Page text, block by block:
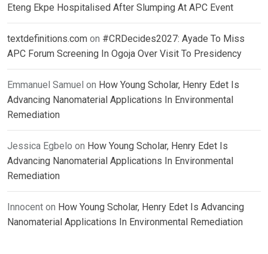
Eteng Ekpe Hospitalised After Slumping At APC Event
textdefinitions.com on #CRDecides2027: Ayade To Miss
APC Forum Screening In Ogoja Over Visit To Presidency
Emmanuel Samuel on How Young Scholar, Henry Edet Is
Advancing Nanomaterial Applications In Environmental
Remediation
Jessica Egbelo on How Young Scholar, Henry Edet Is
Advancing Nanomaterial Applications In Environmental
Remediation
Innocent on How Young Scholar, Henry Edet Is Advancing
Nanomaterial Applications In Environmental Remediation